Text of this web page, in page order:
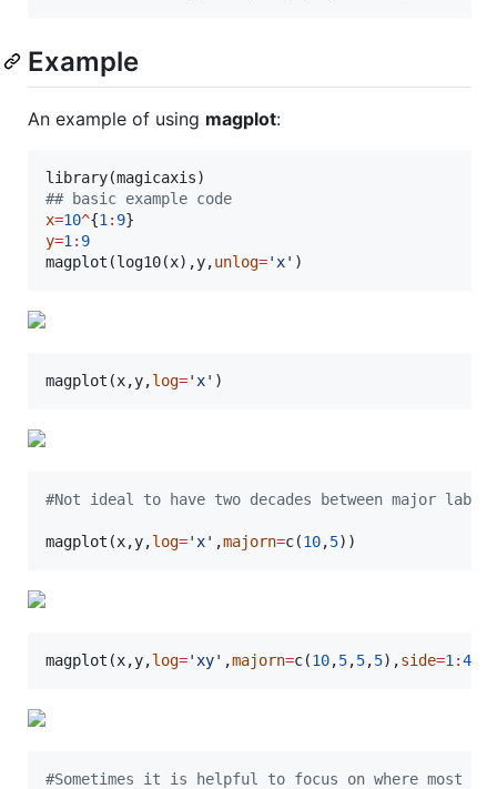
Example
An example of using magplot:
library(magicaxis
## basic example code
x=10^{1 : 9
y=1 : 9
magplot(log10(x),y,unlog=' x' )
magplot(x,y,log=' x' )
#Not ideal to have two decades between major
magplot(x,y,log=' x' ,majorn=c(10,5))
magplot(x,y,log=' xy' ,majorn=c(10,5,5,5),side=1 :4
#Sometimes it is helpful to focus on where most